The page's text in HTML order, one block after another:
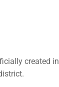
created in